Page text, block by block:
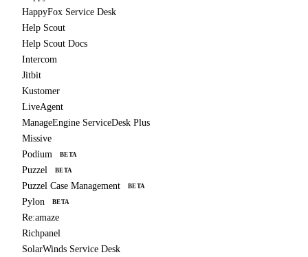
HappyFox Service Desk
Help Scout
Help Scout Docs
Intercom
Jitbit
Kustomer
LiveAgent
ManageEngine ServiceDesk Plus
Missive
Podium
BETA
Puzzel BETA
Puzzel Case Management BETA
Pylon BETA
Re:amaze
Richpanel
SolarWinds Service Desk